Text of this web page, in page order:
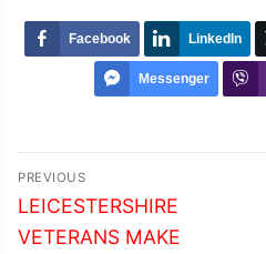
Facebook LinkedIn
Messenger
Post
navigation
PREVIOUS
Previous
post:
LEICESTERSHIRE
VETERANS MAKE